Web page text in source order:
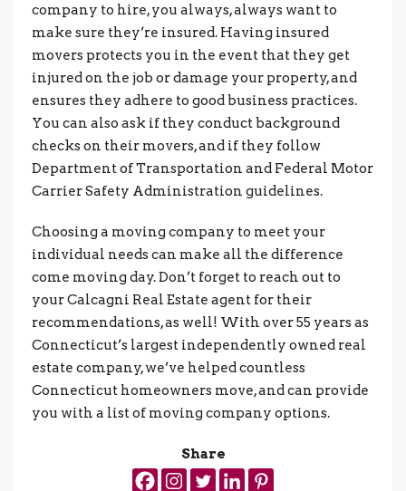
company to hire, you always, always want to
make sure they’re insured. Having insured
movers protects you in the event that they get
injured on the job or damage your property, and
ensures they adhere to good business practices.
You can also ask if they conduct background
checks on their movers, and if they follow
Department of Transportation and Federal Motor
Carrier Safety Administration guidelines.
Choosing a moving company to meet your
individual needs can make all the difference
come moving day. Don’t forget to reach out to
your Calcagni Real Estate agent for their
recommendations, as well! With over 55 years as
Connecticut’s largest independently owned real
estate company, we’ve helped countless
Connecticut homeowners move, and can provide
you with a list of moving company options.
Share